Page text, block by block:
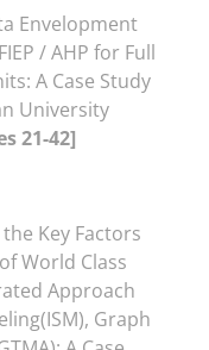
Envelopment
/ AHP for Full
A Case Study
University
21-42]
Key Factors
World Class
Approach
Graph